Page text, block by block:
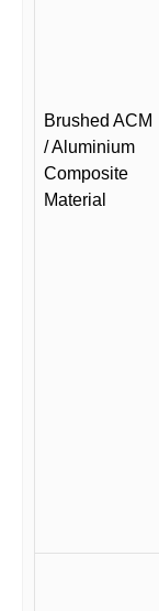
Brushed ACM
/ Aluminium
Composite
Material